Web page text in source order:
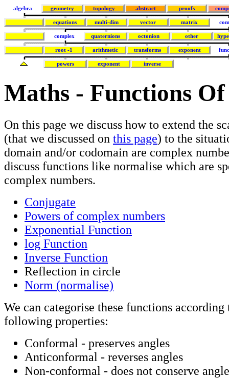
algebra geometry topology abstract proofs
equations multi-dim vector matrix
complex quaternions octonion other
root -1 arithmetic transforms exponent
powers exponent inverse
Maths - Functions
On this page we discuss how to extend the
(that we discussed on this page) to the
domain and/or codomain are complex
discuss functions like normalise which are
complex numbers.
Conjugate
Powers of complex numbers
Exponential Function
log Function
Inverse Function
Reflection in circle
Norm (normalise)
We can categorise these functions according
following properties:
Conformal - preserves angles
Anticonformal - reverses angles
Non-conformal - does not conserve